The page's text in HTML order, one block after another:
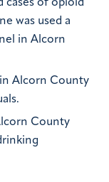
cases of opioid
was used a
in Alcorn
Alcorn County
County